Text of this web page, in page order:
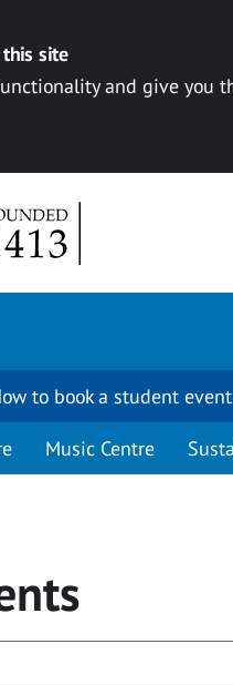
site
and give you
to book a student event
Music Centre